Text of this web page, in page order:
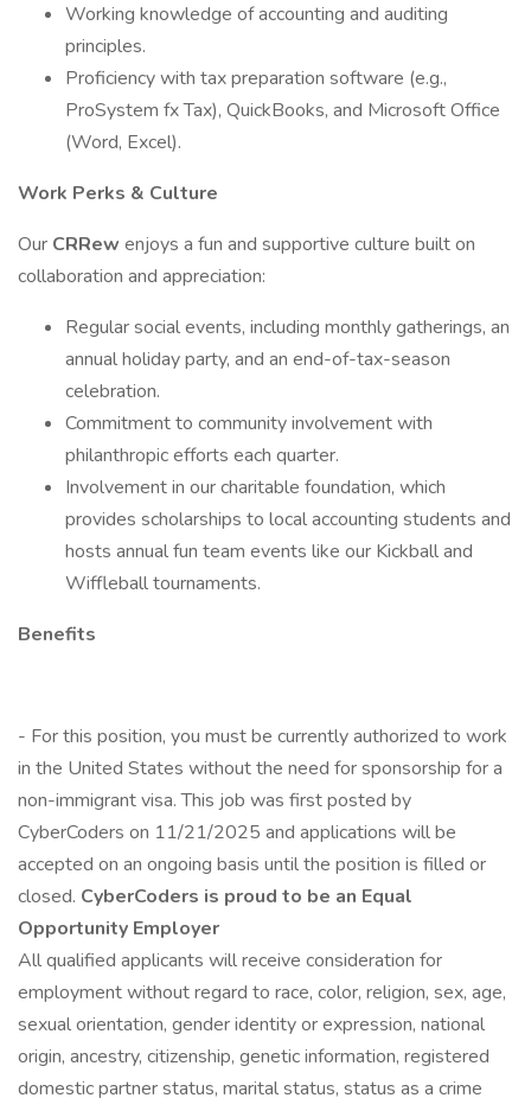
Working knowledge of accounting and auditing
principles.
Proficiency with tax preparation software (e.g.,
ProSystem fx Tax), QuickBooks, and Microsoft Office
(Word, Excel).
Work Perks & Culture
Our CRRew enjoys a fun and supportive culture built on
collaboration and appreciation:
Regular social events, including monthly gatherings, an
annual holiday party, and an end-of-tax-season
celebration.
Commitment to community involvement with
philanthropic efforts each quarter.
Involvement in our charitable foundation, which
provides scholarships to local accounting students and
hosts annual fun team events like our Kickball and
Wiffleball tournaments.
Benefits
- For this position, you must be currently authorized to work
in the United States without the need for sponsorship for a
non-immigrant visa. This job was first posted by
CyberCoders on 11/21/2025 and applications will be
accepted on an ongoing basis until the position is filled or
closed. CyberCoders is proud to be an Equal
Opportunity Employer
All qualified applicants will receive consideration for
employment without regard to race, color, religion, sex, age,
sexual orientation, gender identity or expression, national
origin, ancestry, citizenship, genetic information, registered
domestic partner status, marital status, status as a crime